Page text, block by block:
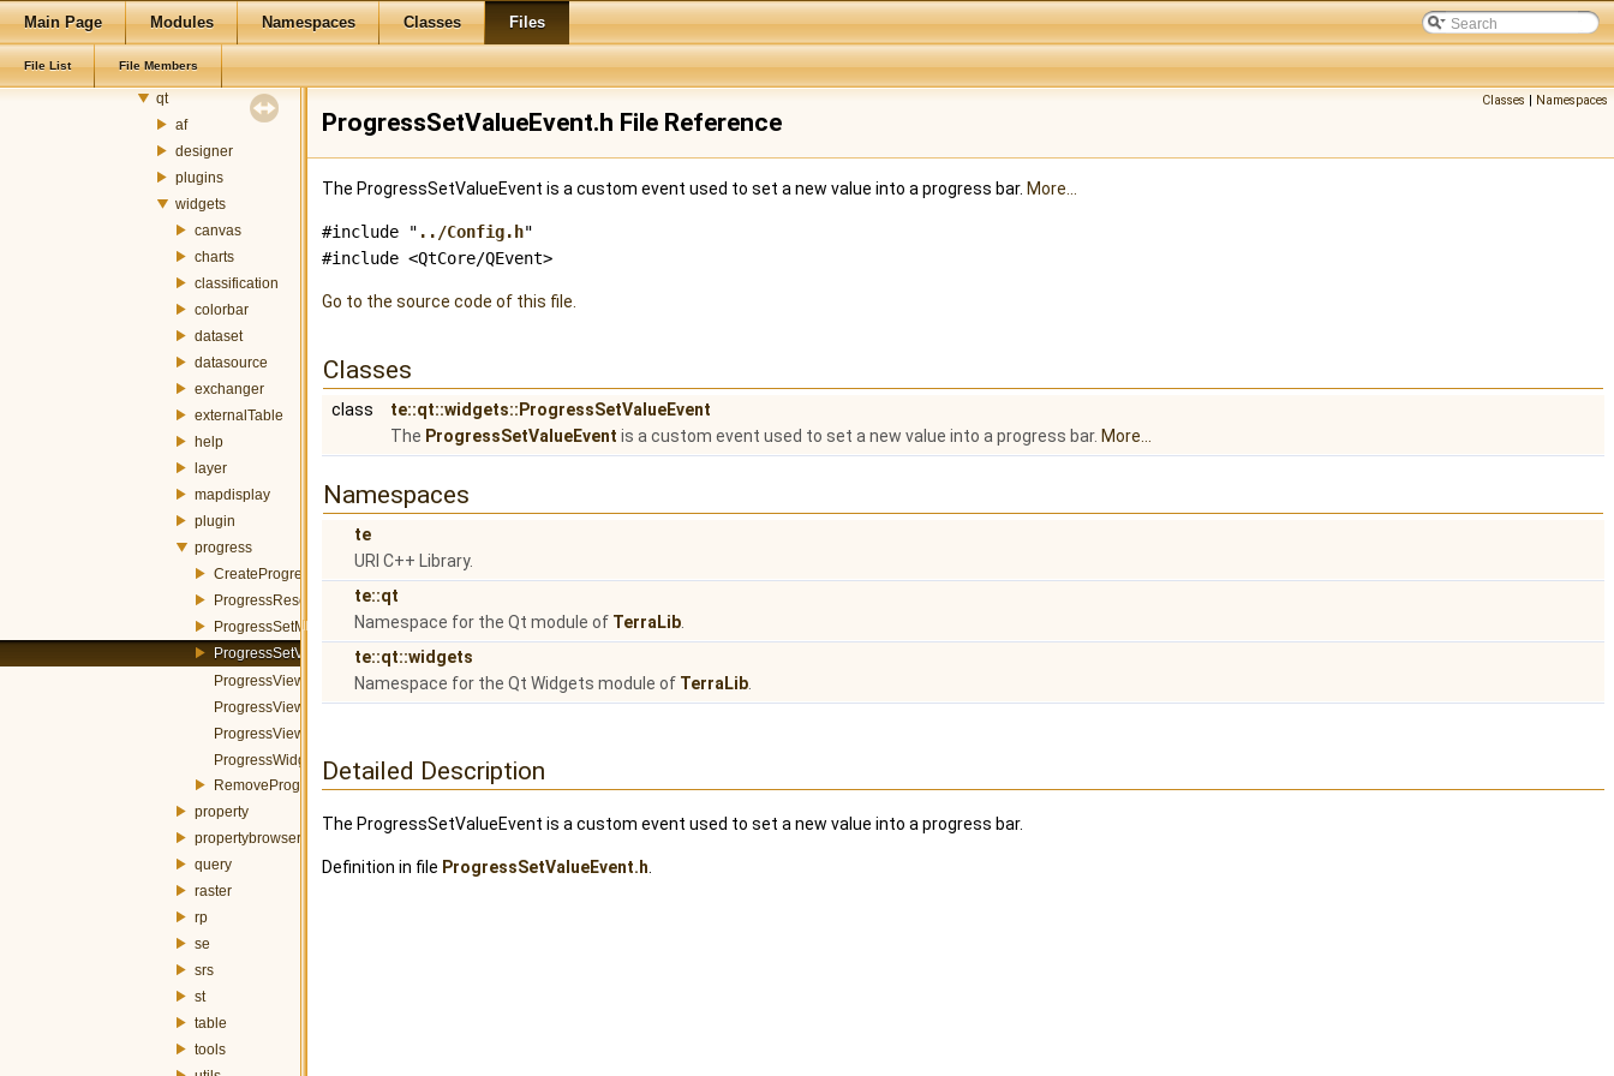
Main Page Modules Namespaces Classes Files
File List File Members
ogr
plugin
postgis
qt
af
designer
plugins
widgets
canvas
charts
classification
colorbar
dataset
datasource
exchanger
externalTable
help
layer
mapdisplay
plugin
progress
CreateProgressWidgetItemEvent.h
ProgressResetEvent.h
ProgressSetMessageEvent.h
ProgressSetValueEvent.h
ProgressViewerBar.h
ProgressViewerDialog.h
ProgressViewerWidget.h
ProgressWidgetItem.h
RemoveProgressWidgetItemEvent.h
property
propertybrowser
query
raster
rp
se
srs
st
table
tools
Classes | Namespaces
ProgressSetValueEvent.h File Reference
The ProgressSetValueEvent is a custom event used to set a new value into a progress bar. More...
#include " ../Config.h"
#include <QtCore/QEvent>
Go to the source code of this file.
Classes
class
te::qt::widgets::ProgressSetValueEvent
The ProgressSetValueEvent is a custom event used to set a new value into a progress bar. More...
Namespaces
te
URI C++ Library.
te::qt
Namespace for the Qt module of TerraLib
te::qt::widgets
Namespace for the Qt Widgets module of TerraLib
Detailed Description
The ProgressSetValueEvent is a custom event used to set a new value into a progress bar.
Definition in file ProgressSetValueEvent.h